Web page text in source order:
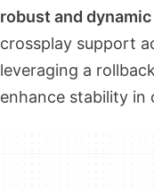
robust and
crossplay support
leveraging a
enhance stability in